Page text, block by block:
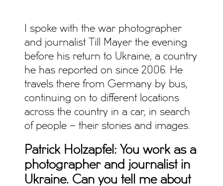
I spoke with the war photographer
and journalist Till Mayer the evening
before his return to Ukraine, a country
he has reported on since 2006. He
travels there from Germany by bus,
continuing on to different locations
across the country in a car, in search
of people – their stories and images.
Patrick Holzapfel: You work as a
photographer and journalist in
Ukraine. Can you tell me about